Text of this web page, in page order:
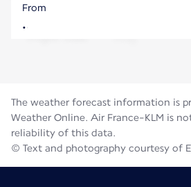
Italy
From
The weather forecast information is
Weather Online. Air France-KLM is
reliability of this data.
© Text and photography courtesy of